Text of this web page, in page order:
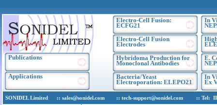
Publications
Applications
Electro-Cell Fusion:
ECFG21
Electro-Cell Fusion
Electrodes
Hybridoma Production for
Monoclonal Antibodies
Bacteria/Yeast
Electroporation: ELEPO21
In
E.
In
Ex
SONIDEL Limited :: sales@sonidel.com :: tech-support@sonidel.com :: Tel: IRE,